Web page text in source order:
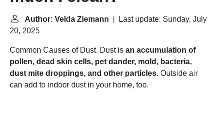
Author: Velda Ziemann | Last update: Sunday, July
20, 2025
Common Causes of Dust. Dust is an accumulation of
pollen, dead skin cells, pet dander, mold, bacteria,
dust mite droppings, and other particles. Outside air
can add to indoor dust in your home, too.